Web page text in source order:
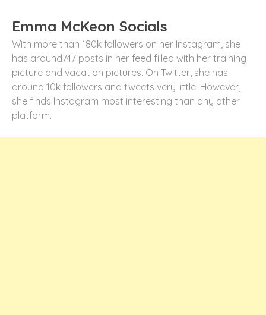
Emma McKeon Socials
With more than 180k followers on her Instagram, she
has around747 posts in her feed filled with her training
picture and vacation pictures. On Twitter, she has
around 10k followers and tweets very little. However,
she finds Instagram most interesting than any other
platform.